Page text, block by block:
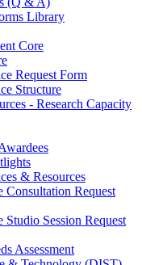
Library
Core
Request Form
Structure
- Research Capacity
& Resources
Consultation Request
Studio Session Request
Assessment